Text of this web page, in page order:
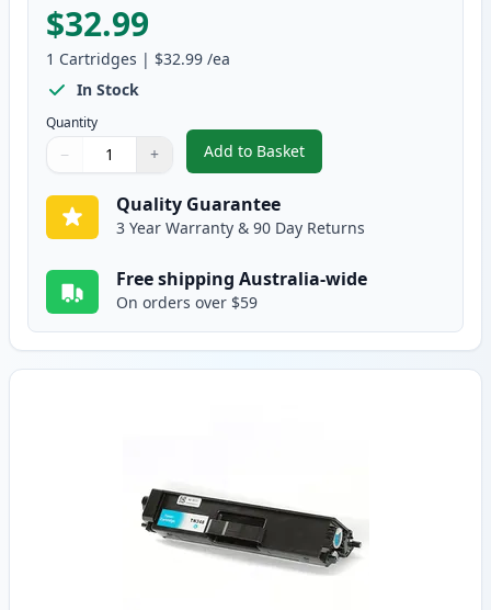
$32.99
1 Cartridges | $32.99 /ea
In Stock
Quantity
Quantity
Use buttons to adjust
− +
Quantity:
Add to Basket
,Brother TN-348BK
Quality Guarantee
3 Year Warranty & 90 Day Returns
Free shipping Australia-wide
On orders over $59